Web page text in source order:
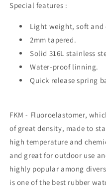
Special features :
Light weight, soft and
2mm tapered.
Solid 316L stainless
Water-proof linning.
Quick release spring
FKM - Fluoroelastomer,
of great density, made to
high temperature and
and great for outdoor use
highly popular among
is one of the best rubber